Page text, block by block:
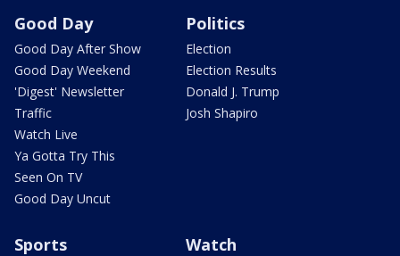
Good Day
Good Day After Show
Good Day Weekend
'Digest' Newsletter
Traffic
Watch Live
Ya Gotta Try This
Seen On TV
Good Day Uncut
Politics
Election
Election Results
Donald J. Trump
Josh Shapiro
Sports Watch